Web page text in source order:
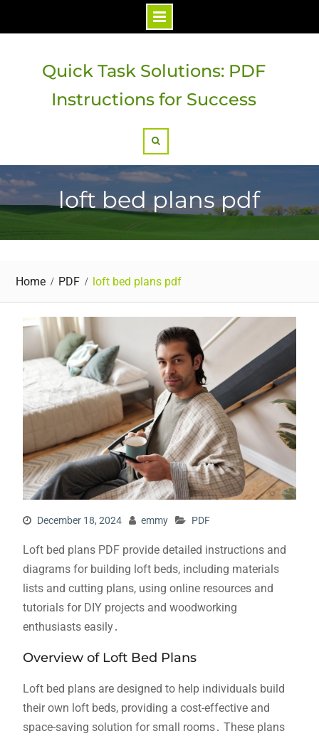
Quick Task Solutions: PDF
Instructions for Success
loft bed plans pdf
Home PDF loft bed plans pdf
December 18, 2024 emmy PDF
Loft bed plans PDF provide detailed instructions and
diagrams for building loft beds, including materials
lists and cutting plans, using online resources and
tutorials for DIY projects and woodworking
enthusiasts easily․
Overview of Loft Bed Plans
Loft bed plans are designed to help individuals build
their own loft beds, providing a cost-effective and
space-saving solution for small rooms․ These plans